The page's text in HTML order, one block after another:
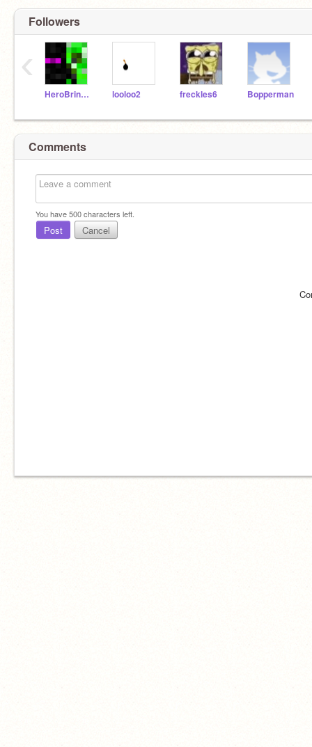
Followers
HeroBrineNZK looloo2 freckles6 Bopperman
‹
Comments
You have500characters left.
Post Cancel